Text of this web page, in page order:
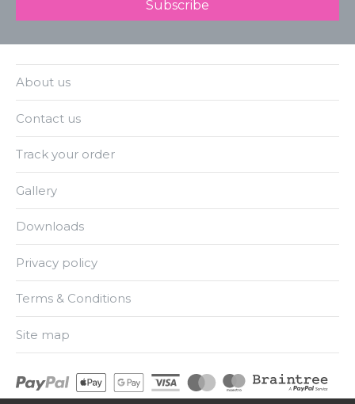
About us
Contact us
Track your order
Gallery
Downloads
Privacy policy
Terms & Conditions
Site map